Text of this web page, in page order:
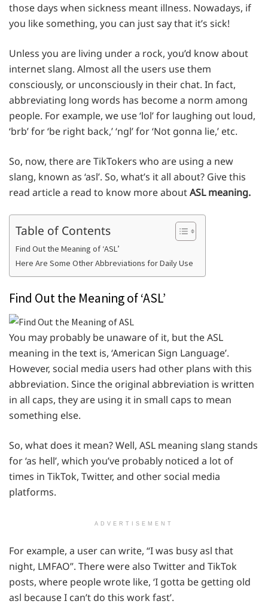
those days when sickness meant illness. Nowadays, if
you like something, you can just say that it’s sick!
Unless you are living under a rock, you’d know about
internet slang. Almost all the users use them
consciously, or unconsciously in their chat. In fact,
abbreviating long words has become a norm among
people. For example, we use ‘lol’ for laughing out loud,
‘brb’ for ‘be right back,’ ‘ngl’ for ‘Not gonna lie,’ etc.
So, now, there are TikTokers who are using a new
slang, known as ‘asl’. So, what’s it all about? Give this
read article a read to know more aboutASL meaning.
Table of Contents
Find Out the Meaning of ‘ASL’
Here Are Some Other Abbreviations for Daily Use
Find Out the Meaning of ‘ASL’
You may probably be unaware of it, but the ASL
meaning in the text is, ‘American Sign Language’.
However, social media users had other plans with this
abbreviation. Since the original abbreviation is written
in all caps, they are using it in small caps to mean
something else.
So, what does it mean? Well, ASL meaning slang stands
for ‘as hell’, which you’ve probably noticed a lot of
times in TikTok, Twitter, and other social media
platforms.
ADVERTISEMENT
For example, a user can write, “I was busy asl that
night, LMFAO”. There were also Twitter and TikTok
posts, where people wrote like, ‘I gotta be getting old
asl because I can’t do this work fast’.